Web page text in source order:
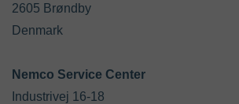
2605 Brøndby
Denmark
Industrivej 16-18